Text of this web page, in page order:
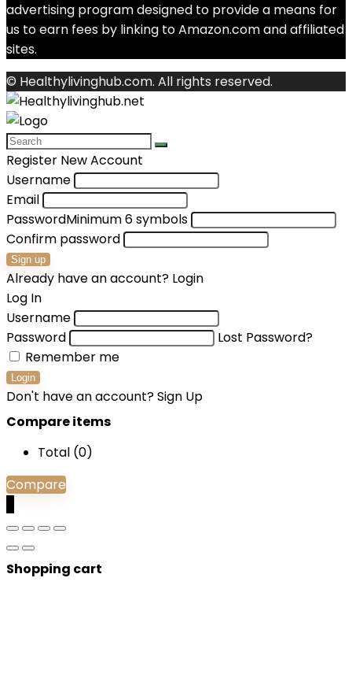
advertising program designed to provide a means for
us to earn fees by linking to Amazon.com and affiliated
sites.
© Healthylivinghub.com. All rights reserved.
Register New Account
Username
Email
PasswordMinimum 6 symbols
Confirm password
Sign up
Already have an account? Login
Log In
Username
Password
Lost Password?
Remember me
Login
Don't have an account?Sign Up
Compare items
Total (0)
Compare
Shopping cart